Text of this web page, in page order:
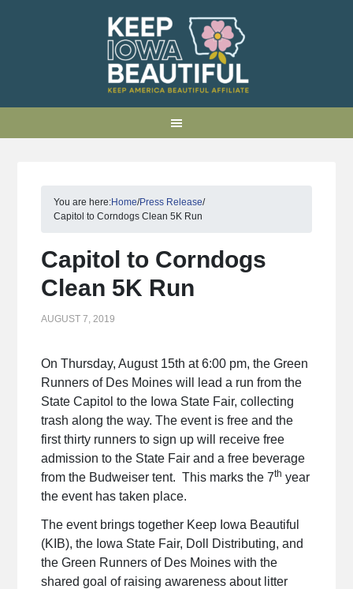
You are here:Home/Press Release/
Capitol to Corndogs Clean 5K Run
Capitol to Corndogs
Clean 5K Run
AUGUST 7, 2019
On Thursday, August 15th at 6:00 pm, the Green
Runners of Des Moines will lead a run from the
State Capitol to the Iowa State Fair, collecting
trash along the way. The event is free and the
first thirty runners to sign up will receive free
admission to the State Fair and a free beverage
from the Budweiser tent. This marks the 7th year
the event has taken place.
The event brings together Keep Iowa Beautiful
(KIB), the Iowa State Fair, Doll Distributing, and
the Green Runners of Des Moines with the
shared goal of raising awareness about litter